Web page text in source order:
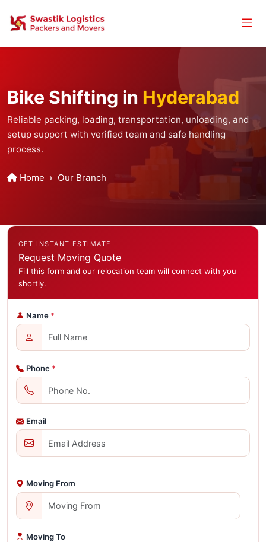
Bike Shifting in Hyderabad
Reliable packing, loading, transportation, unloading, and
setup support with verified team and safe handling
process.
Home Our Branch
GET INSTANT ESTIMATE
Request Moving Quote
Fill this form and our relocation team will connect with you
shortly.
Name *
Phone *
Email
Moving From
Moving To